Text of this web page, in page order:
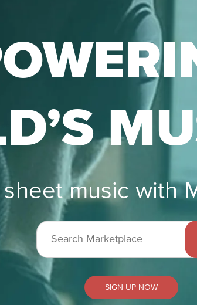
music with
SIGN UP NOW